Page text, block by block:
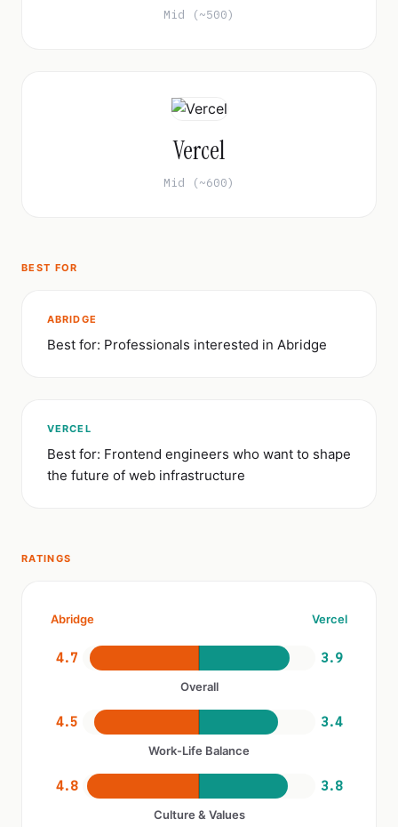
Mid (~500)
Vercel
Mid (~600)
BEST FOR
ABRIDGE
Best for: Professionals interested in Abridge
VERCEL
Best for: Frontend engineers who want to shape
the future of web infrastructure
RATINGS
Abridge Vercel
4.7 3.9
Overall
4.5 3.4
Work-Life Balance
4.8 3.8
Culture & Values